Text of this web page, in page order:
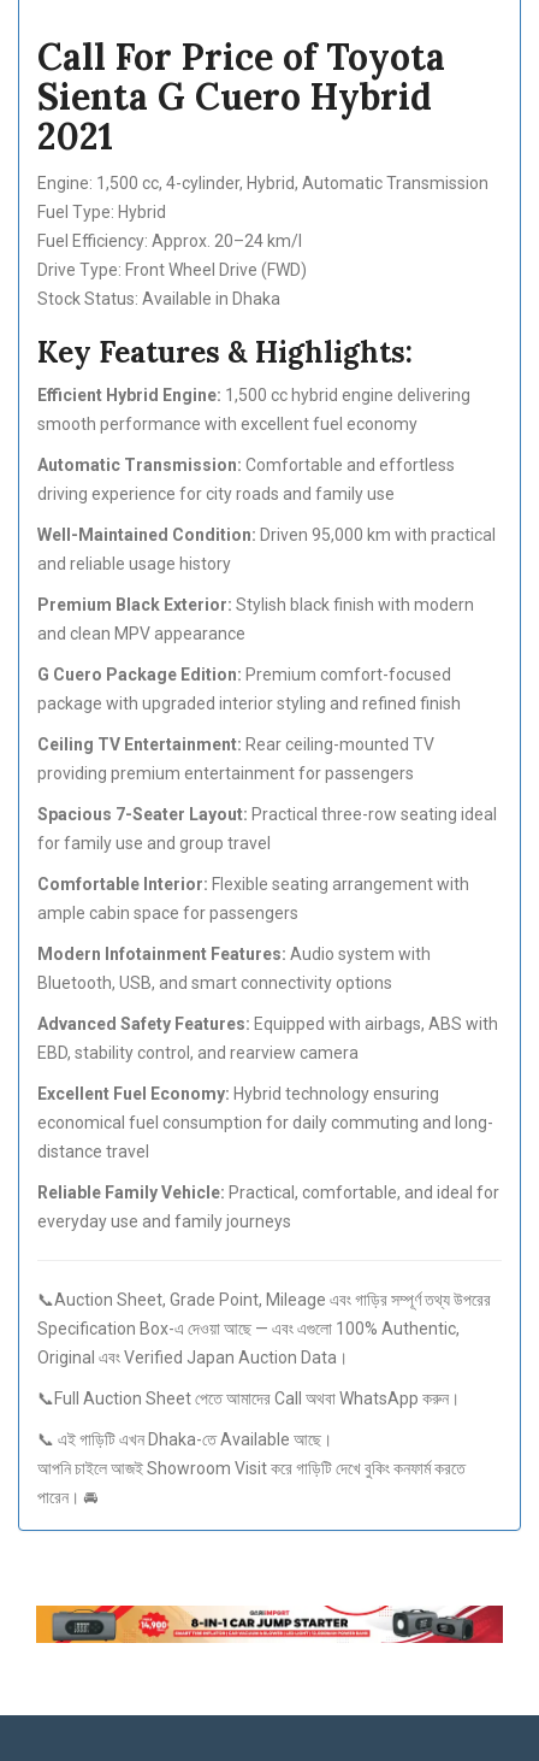
Call For Price of Toyota
Sienta G Cuero Hybrid
2021
Engine: 1,500 cc, 4-cylinder, Hybrid, Automatic Transmission
Fuel Type: Hybrid
Fuel Efficiency: Approx. 20–24 km/l
Drive Type: Front Wheel Drive (FWD)
Stock Status: Available in Dhaka
Key Features & Highlights:
Efficient Hybrid Engine: 1,500 cc hybrid engine delivering
smooth performance with excellent fuel economy
Automatic Transmission: Comfortable and effortless
driving experience for city roads and family use
Well-Maintained Condition: Driven 95,000 km with practical
and reliable usage history
Premium Black Exterior: Stylish black finish with modern
and clean MPV appearance
G Cuero Package Edition: Premium comfort-focused
package with upgraded interior styling and refined finish
Ceiling TV Entertainment: Rear ceiling-mounted TV
providing premium entertainment for passengers
Spacious 7-Seater Layout: Practical three-row seating ideal
for family use and group travel
Comfortable Interior: Flexible seating arrangement with
ample cabin space for passengers
Modern Infotainment Features: Audio system with
Bluetooth, USB, and smart connectivity options
Advanced Safety Features: Equipped with airbags, ABS with
EBD, stability control, and rearview camera
Excellent Fuel Economy: Hybrid technology ensuring
economical fuel consumption for daily commuting and long-
distance travel
Reliable Family Vehicle: Practical, comfortable, and ideal for
everyday use and family journeys
📞Auction Sheet, Grade Point, Mileage এবং গাড়ির সম্পূর্ণ তথ্য উপরের
Specification Box-এ দেওয়া আছে — এবং এগুলো 100% Authentic,
Original এবং Verified Japan Auction Data।
📞Full Auction Sheet পেতে আমাদের Call অথবা WhatsApp করুন।
📞 এই গাড়িটি এখন Dhaka-তে Available আছে।
আপনি চাইলে আজই Showroom Visit করে গাড়িটি দেখে বুকিং কনফার্ম করতে
পারেন। 🚘